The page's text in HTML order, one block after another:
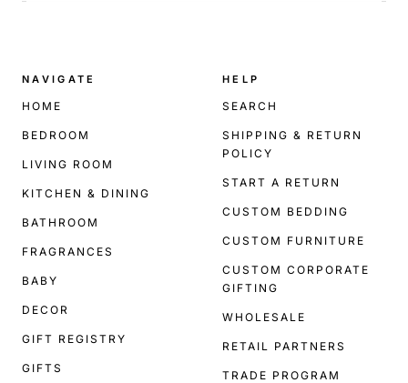
NAVIGATE
HOME
BEDROOM
LIVING ROOM
KITCHEN & DINING
BATHROOM
FRAGRANCES
BABY
DECOR
GIFT REGISTRY
GIFTS
HELP
SEARCH
SHIPPING & RETURN
POLICY
START A RETURN
CUSTOM BEDDING
CUSTOM FURNITURE
CUSTOM CORPORATE
GIFTING
WHOLESALE
RETAIL PARTNERS
TRADE PROGRAM